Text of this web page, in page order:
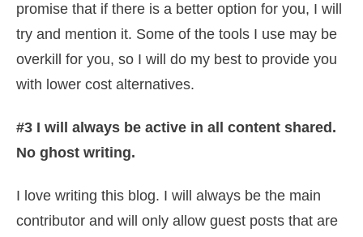
promise that if there is a better option for you, I will
try and mention it. Some of the tools I use may be
overkill for you, so I will do my best to provide you
with lower cost alternatives.
#3 I will always be active in all content shared.
No ghost writing.
I love writing this blog. I will always be the main
contributor and will only allow guest posts that are